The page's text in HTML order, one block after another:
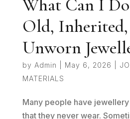
What Can I
Old,
Unworn
by Admin May 6, 2026
MATERIALS
Many people have
that they never wear.